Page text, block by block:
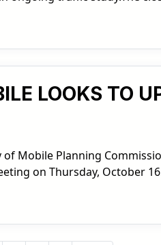
LOOKS TO
of Mobile Planning
on Thursday, October